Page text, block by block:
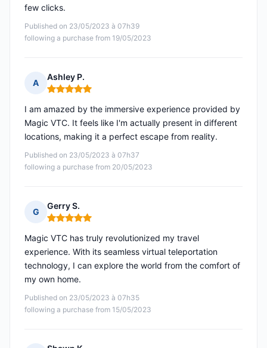
Published on 23/05/2023 à 07h39
following a purchase from 19/05/2023
few clicks.
A
Ashley P.
Rating: 5 out of 5
Published on 23/05/2023 à 07h37
following a purchase from 20/05/2023
I am amazed by the immersive experience provided by
Magic VTC. It feels like I'm actually present in different
locations, making it a perfect escape from reality.
G
Gerry S.
Rating: 5 out of 5
Published on 23/05/2023 à 07h35
following a purchase from 15/05/2023
Magic VTC has truly revolutionized my travel
experience. With its seamless virtual teleportation
technology, I can explore the world from the comfort of
my own home.